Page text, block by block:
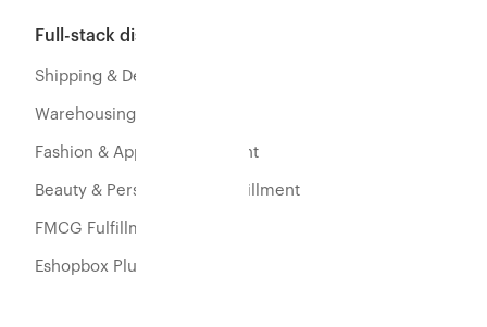
Full-stack distribution
Shipping & Delivery
Warehousing & Fulfillment
Fashion & Apparel Fulfillment
Beauty & Personal Care Fulfillment
FMCG Fulfillment
Eshopbox Plus